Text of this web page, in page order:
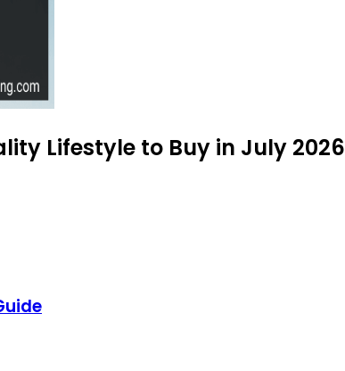
Lifestyle to Buy in July 2026